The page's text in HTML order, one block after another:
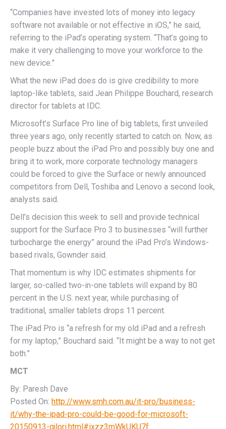
“Companies have invested lots of money into legacy
software not available or not effective in iOS,” he said,
referring to the iPad’s operating system. “That’s going to
make it very challenging to move your workforce to the
new device.”
What the new iPad does do is give credibility to more
laptop-like tablets, said Jean Philippe Bouchard, research
director for tablets at IDC.
Microsoft’s Surface Pro line of big tablets, first unveiled
three years ago, only recently started to catch on. Now, as
people buzz about the iPad Pro and possibly buy one and
bring it to work, more corporate technology managers
could be forced to give the Surface or newly announced
competitors from Dell, Toshiba and Lenovo a second look,
analysts said.
Dell’s decision this week to sell and provide technical
support for the Surface Pro 3 to businesses “will further
turbocharge the energy” around the iPad Pro’s Windows-
based rivals, Gownder said.
That momentum is why IDC estimates shipments for
larger, so-called two-in-one tablets will expand by 80
percent in the U.S. next year, while purchasing of
traditional, smaller tablets drops 11 percent.
The iPad Pro is “a refresh for my old iPad and a refresh
for my laptop,” Bouchard said. “It might be a way to not get
both.”
MCT
By: Paresh Dave
Posted On: http://www.smh.com.au/it-pro/business-
it/why-the-ipad-pro-could-be-good-for-microsoft-
20150913-gjlori.html#ixzz3mWkUKU7f